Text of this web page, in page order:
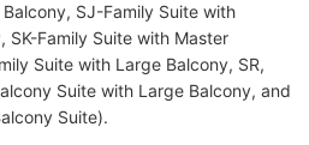
SJ-Family Suite with
SK-Family Suite with Master
Suite with Large Balcony, SR,
Suite with Large Balcony, and
Suite).